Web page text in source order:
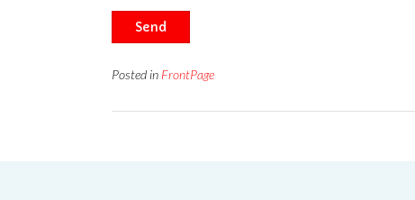
Send
Posted in FrontPage